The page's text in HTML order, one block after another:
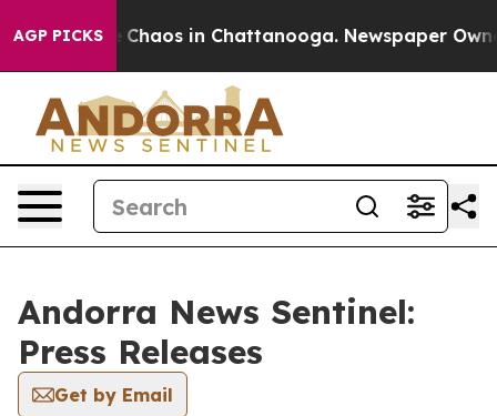
AGP PICKS
Collapse Chaos in Chattanooga. Newspaper
Andorra News Sentinel:
Press Releases
Get by Email